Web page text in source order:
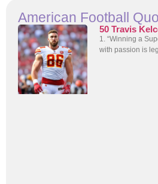
American Football
50 Travis
1. “Winning a
with passion is